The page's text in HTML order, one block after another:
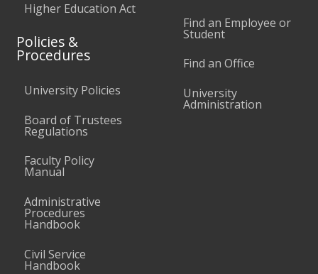
Higher Education Act
Policies &
Procedures
University Policies
Board of Trustees
Regulations
Faculty Policy
Manual
Administrative
Procedures
Handbook
Civil Service
Handbook
Find an Employee or
Student
Find an Office
University
Administration